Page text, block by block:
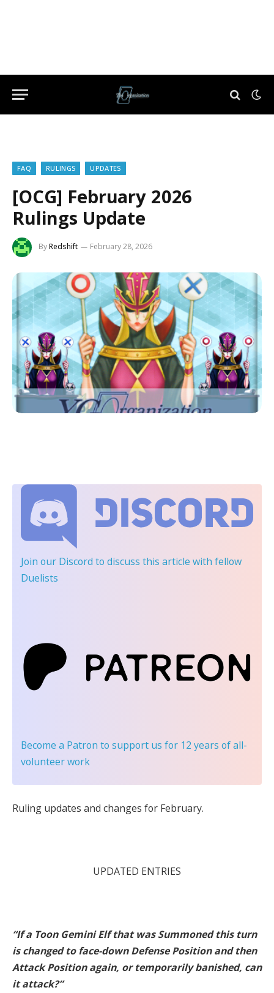
FAQ RULINGS UPDATES
[OCG] February 2026
Rulings Update
ByRedshift February 28, 2026
Join our Discord to discuss this article with fellow
Duelists
Become a Patron to support us for 12 years of all-
volunteer work
Ruling updates and changes for February.
UPDATED ENTRIES
“If a Toon Gemini Elf that was Summoned this turn
is changed to face-down Defense Position and then
Attack Position again, or temporarily banished, can
it attack?”